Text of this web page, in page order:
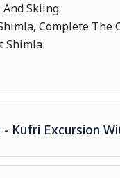
Skiing.
Complete
Shimla
- Kufri Excursion